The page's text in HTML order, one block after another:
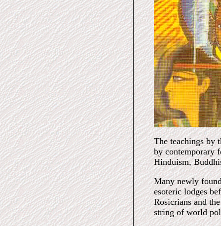
The teachings by
by contemporary
Hinduism,
Many newly
esoteric lodges
Rosicrians and
string of world